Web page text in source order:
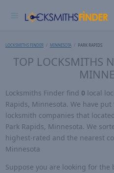
LOCKSMITHS FINDER MINNESOTA PARK RAPIDS
TOP LOCKSMITHS
Locksmiths Finder find 0 local
Rapids, Minnesota. We have
locksmith companies that
Park Rapids, Minnesota. We
highest-rated and the nearest
Minnesota
Suppose you are looking for the